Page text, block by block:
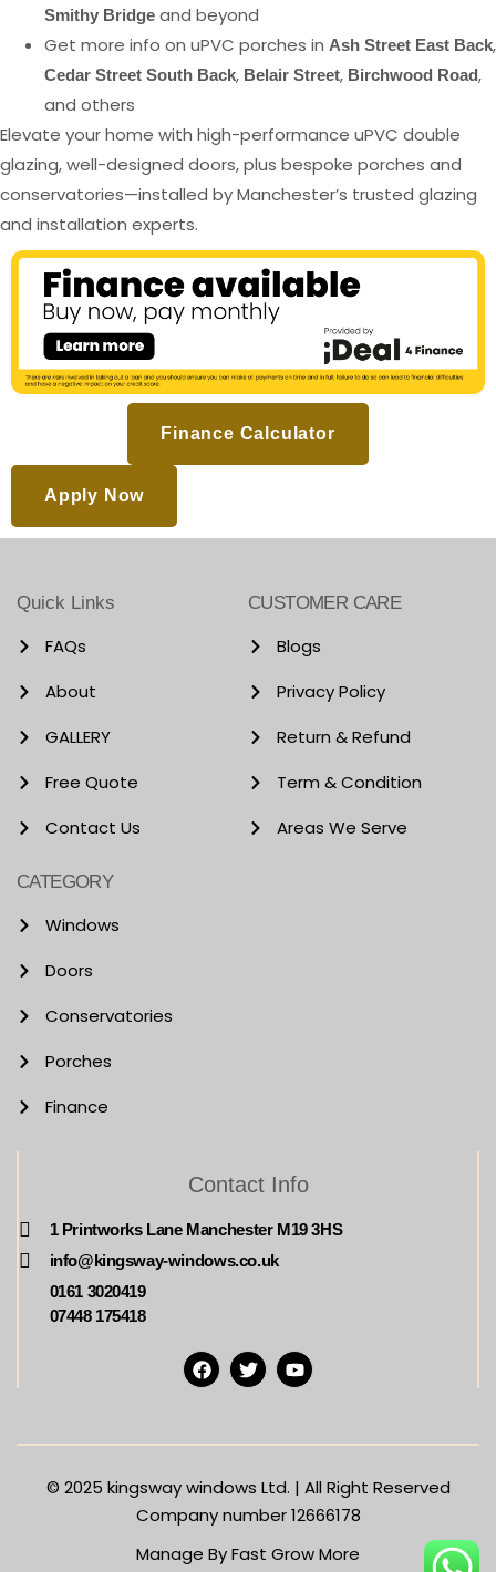
Smithy Bridge and beyond
Get more info on uPVC porches in Ash Street East Back,
Cedar Street South Back, Belair Street, Birchwood Road,
and others
Elevate your home with high-performance uPVC double
glazing, well-designed doors, plus bespoke porches and
conservatories—installed by Manchester’s trusted glazing
and installation experts.
Finance Calculator
Apply Now
Quick Links
FAQs
About
GALLERY
Free Quote
Contact Us
CUSTOMER CARE
Blogs
Privacy Policy
Return & Refund
Term & Condition
Areas We Serve
CATEGORY
Windows
Doors
Conservatories
Porches
Finance
Contact Info
1 Printworks Lane Manchester M19 3HS
info@kingsway-windows.co.uk
0161 3020419
07448 175418
© 2025 kingsway windows Ltd. | All Right Reserved
Company number 12666178
Manage By Fast Grow More